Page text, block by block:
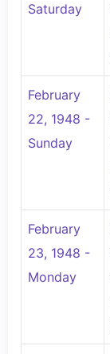
Saturday
February
22, 1948 -
Sunday
February
23, 1948 -
Monday